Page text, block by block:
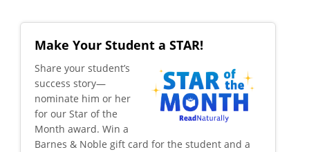
Make Your Student a STAR!
​Share your student’s
success story—
nominate him or her
for our Star of the
Month award. Win a
Barnes & Noble gift card for the student and a